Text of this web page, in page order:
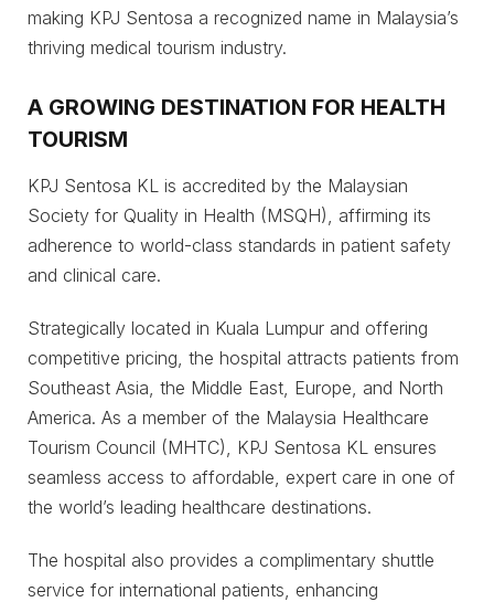
making KPJ Sentosa a recognized name in Malaysia’s
thriving medical tourism industry.
A GROWING DESTINATION FOR HEALTH
TOURISM
KPJ Sentosa KL is accredited by the Malaysian
Society for Quality in Health (MSQH), affirming its
adherence to world-class standards in patient safety
and clinical care.
Strategically located in Kuala Lumpur and offering
competitive pricing, the hospital attracts patients from
Southeast Asia, the Middle East, Europe, and North
America. As a member of the Malaysia Healthcare
Tourism Council (MHTC), KPJ Sentosa KL ensures
seamless access to affordable, expert care in one of
the world’s leading healthcare destinations.
The hospital also provides a complimentary shuttle
service for international patients, enhancing